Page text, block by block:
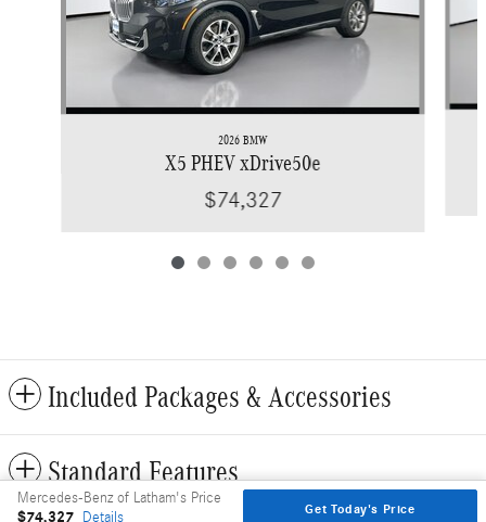
2026 BMW
X5 PHEV xDrive50e
$74,327
Included Packages & Accessories
Standard Features
Mercedes-Benz of Latham's Price
$74,327 Details
Get Today's Price